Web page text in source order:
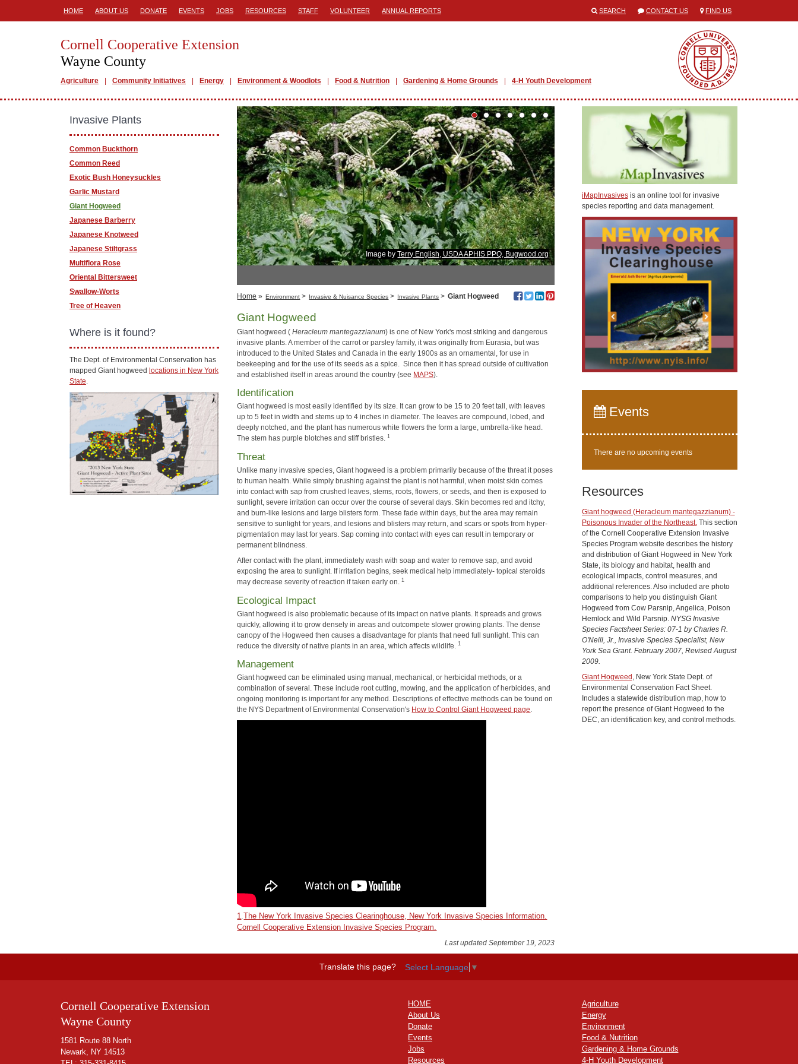
HOME ABOUT US DONATE EVENTS JOBS RESOURCES STAFF VOLUNTEER ANNUAL REPORTS SEARCH CONTACT US FIND US
Cornell Cooperative Extension
Wayne County
Agriculture Community Initiatives Energy Environment & Woodlots Food & Nutrition Gardening & Home Grounds 4-H Youth Development
Image byTerry English, USDA APHIS PPQ, Bugwood.org
Home » Environment > Invasive & Nuisance Species > Invasive Plants > Giant Hogweed
Giant Hogweed
Giant hogweed (Heracleum mantegazzianum) is one of New York's most striking and dangerous
invasive plants. A member of the carrot or parsley family, it was originally from Eurasia, but was
introduced to the United States and Canada in the early 1900s as an ornamental, for use in
beekeeping and for the use of its seeds as a spice. Since then it has spread outside of cultivation
and established itself in areas around the country (see MAPS).
Identification
Giant hogweed is most easily identified by its size. It can grow to be 15 to 20 feet tall, with leaves
up to 5 feet in width and stems up to 4 inches in diameter. The leaves are compound, lobed, and
deeply notched, and the plant has numerous white flowers the form a large, umbrella-like head.
The stem has purple blotches and stiff bristles.1
Threat
Unlike many invasive species, Giant hogweed is a problem primarily because of the threat it poses
to human health. While simply brushing against the plant is not harmful, when moist skin comes
into contact with sap from crushed leaves, stems, roots, flowers, or seeds, and then is exposed to
sunlight, severe irritation can occur over the course of several days. Skin becomes red and itchy,
and burn-like lesions and large blisters form. These fade within days, but the area may remain
sensitive to sunlight for years, and lesions and blisters may return, and scars or spots from hyper-
pigmentation may last for years. Sap coming into contact with eyes can result in temporary or
permanent blindness.
After contact with the plant, immediately wash with soap and water to remove sap, and avoid
exposing the area to sunlight. If irritation begins, seek medical help immediately- topical steroids
may decrease severity of reaction if taken early on.1
Ecological Impact
Giant hogweed is also problematic because of its impact on native plants. It spreads and grows
quickly, allowing it to grow densely in areas and outcompete slower growing plants. The dense
canopy of the Hogweed then causes a disadvantage for plants that need full sunlight. This can
reduce the diversity of native plants in an area, which affects wildlife.1
Management
Giant hogweed can be eliminated using manual, mechanical, or herbicidal methods, or a
combination of several. These include root cutting, mowing, and the application of herbicides, and
ongoing monitoring is important for any method. Descriptions of effective methods can be found on
the NYS Department of Environmental Conservation's How to Control Giant Hogweed page.
1 .The New York Invasive Species Clearinghouse, New York Invasive Species Information.
Cornell Cooperative Extension Invasive Species Program.
Last updated September 19, 2023
Invasive Plants
Common Buckthorn
Common Reed
Exotic Bush Honeysuckles
Garlic Mustard
Giant Hogweed
Japanese Barberry
Japanese Knotweed
Japanese Stiltgrass
Multiflora Rose
Oriental Bittersweet
Swallow-Worts
Tree of Heaven
Where is it found?
The Dept. of Environmental Conservation has
mapped Giant hogweed locations in New York
State.
iMapInvasivesis an online tool for invasive
species reporting and data management.
Events
There are no upcoming events
Resources
Giant hogweed (Heracleum mantegazzianum) -
Poisonous Invader of the Northeast.This section
of the Cornell Cooperative Extension Invasive
Species Program website describes the history
and distribution of Giant Hogweed in New York
State, its biology and habitat, health and
ecological impacts, control measures, and
additional references. Also included are photo
comparisons to help you distinguish Giant
Hogweed from Cow Parsnip, Angelica, Poison
Hemlock and Wild Parsnip. NYSG Invasive
Species Factsheet Series: 07-1 by Charles R.
O'Neill, Jr., Invasive Species Specialist, New
York Sea Grant. February 2007, Revised August
2009.
Giant Hogweed , New York State Dept. of
Environmental Conservation Fact Sheet.
Includes a statewide distribution map, how to
report the presence of Giant Hogweed to the
DEC, an identification key, and control methods.
Translate this page? Select Language ▼
Cornell Cooperative Extension
Wayne County
1581 Route 88 North
Newark, NY 14513
HOME
About Us
Donate
Events
Jobs
Resources
Agriculture
Energy
Environment
Food & Nutrition
Gardening & Home Grounds
4-H Youth Development